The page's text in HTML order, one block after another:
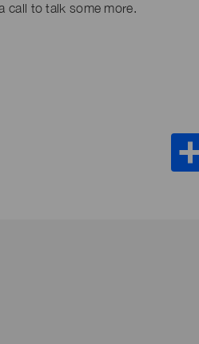
call to talk some more.